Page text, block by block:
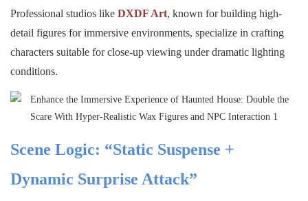
Professional studios like DXDF Art, known for building high-
detail figures for immersive environments, specialize in crafting
characters suitable for close-up viewing under dramatic lighting
conditions.
Scene Logic: “Static Suspense +
Dynamic Surprise Attack”